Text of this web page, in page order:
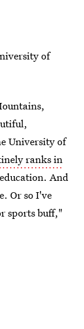
of
University of
ranks in
And
Or so I've
sports buff,"